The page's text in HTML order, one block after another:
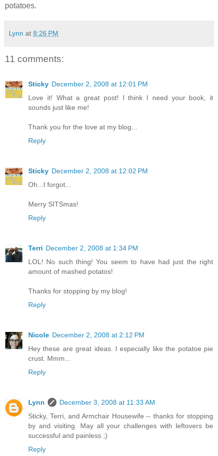
potatoes.
Lynn at 8:26 PM
11 comments:
Sticky December 2, 2008 at 12:01 PM
Love it! What a great post! I think I need your book, it
sounds just like me!
Thank you for the love at my blog...
Reply
Sticky December 2, 2008 at 12:02 PM
Oh...I forgot...
Merry SITSmas!
Reply
Terri December 2, 2008 at 1:34 PM
LOL! No such thing! You seem to have had just the right
amount of mashed potatos!
Thanks for stopping by my blog!
Reply
Nicole December 2, 2008 at 2:12 PM
Hey these are great ideas. I especially like the potatoe pie
crust. Mmm...
Reply
Lynn
December 3, 2008 at 11:33 AM
Sticky, Terri, and Armchair Housewife -- thanks for stopping
by and visiting. May all your challenges with leftovers be
successful and painless ;)
Reply